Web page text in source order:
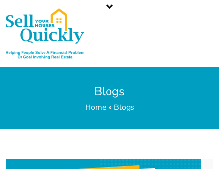
North Carolina`s Top Cash Home Buyer
Blogs
Home » Blogs